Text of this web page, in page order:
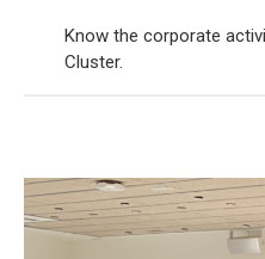
Know the corporate
Cluster.